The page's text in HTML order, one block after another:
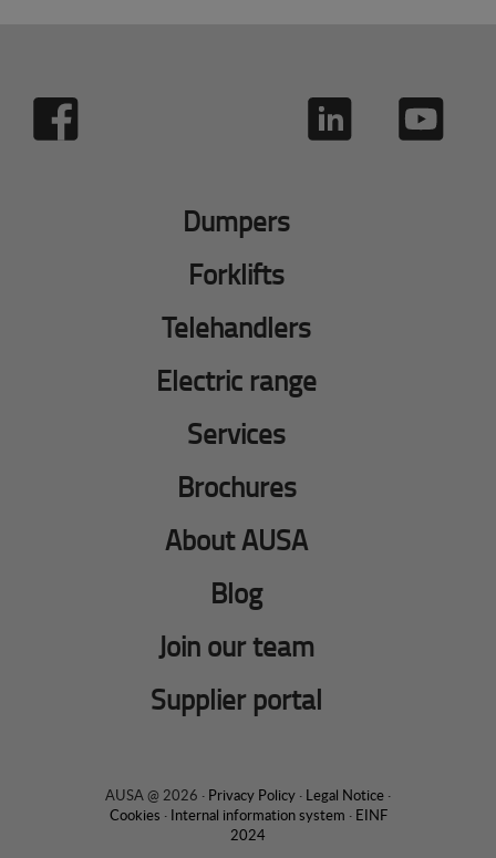
Dumpers
Forklifts
Telehandlers
Electric range
Services
Brochures
About AUSA
Blog
Join our team
Supplier portal
AUSA @ 2026 · Privacy Policy · Legal Notice ·
Cookies · Internal information system · EINF
2024